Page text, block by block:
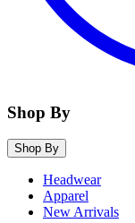
Shop By
Shop By
Headwear
Apparel
New Arrivals